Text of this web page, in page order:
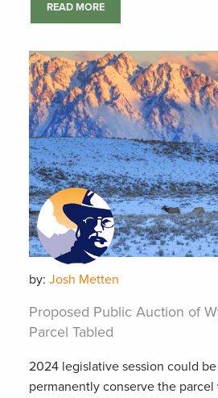
READ MORE
by: Josh Metten
Proposed Public Auction of
Parcel Tabled
2024 legislative session could
permanently conserve the